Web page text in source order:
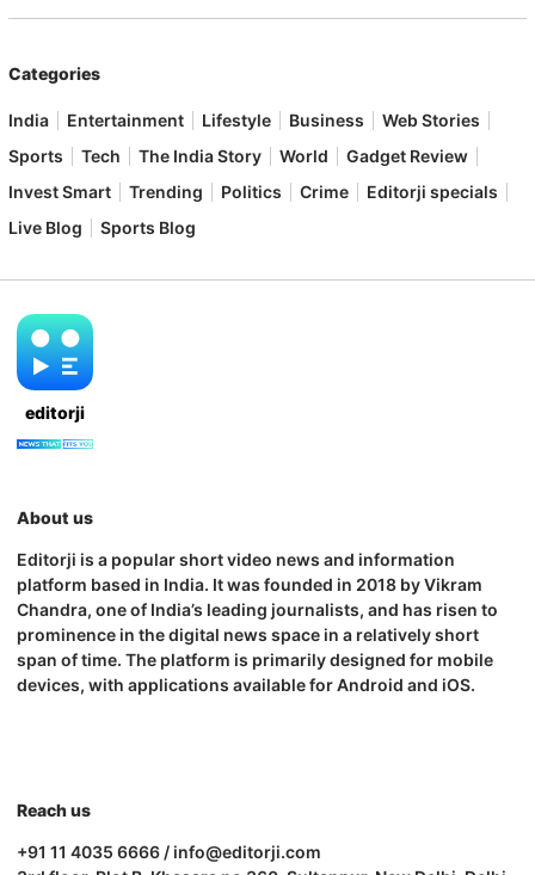
Categories
India Entertainment Lifestyle Business
Web Stories
Sports
Tech The India Story World
Gadget Review
Invest Smart
Trending Politics Crime
Editorji specials
Live Blog
Sports Blog
editorji
About us
Editorji is a popular short video news and information
platform based in India. It was founded in 2018 by Vikram
Chandra, one of India’s leading journalists, and has risen to
prominence in the digital news space in a relatively short
span of time. The platform is primarily designed for mobile
devices, with applications available for Android and iOS.
Reach us
+91 11 4035 6666 / info@editorji.com